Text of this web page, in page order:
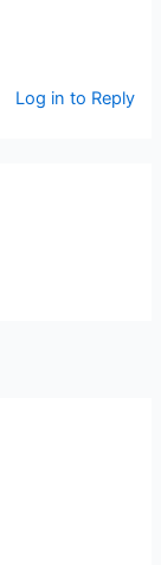
Log in to Reply